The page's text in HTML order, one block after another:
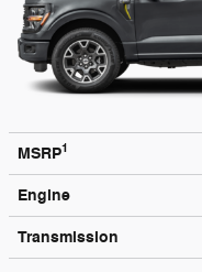
MSRP1
Engine
Transmission